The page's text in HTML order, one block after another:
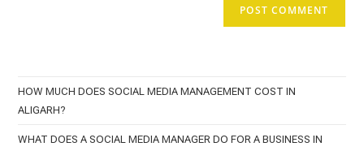
HOW MUCH DOES SOCIAL MEDIA MANAGEMENT COST IN
ALIGARH?
WHAT DOES A SOCIAL MEDIA MANAGER DO FOR A BUSINESS IN